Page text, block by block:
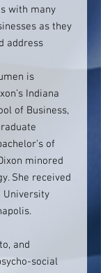
with many
as they
address
is
Indiana
of Business,
of
minored
She received
University
and
social